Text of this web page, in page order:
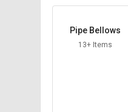
Pipe Bellows
13+ Items